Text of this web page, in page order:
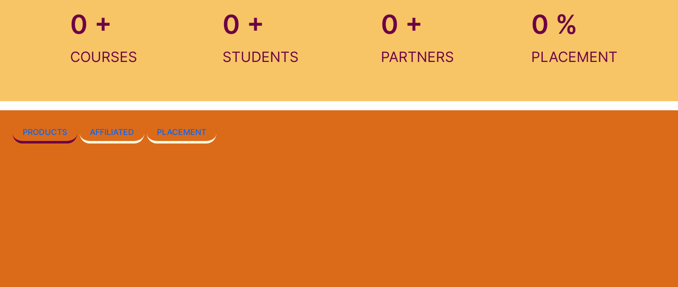
0 +
COURSES
0 +
STUDENTS
0 +
PARTNERS
0 %
PLACEMENT
PRODUCTS AFFILIATED PLACEMENT